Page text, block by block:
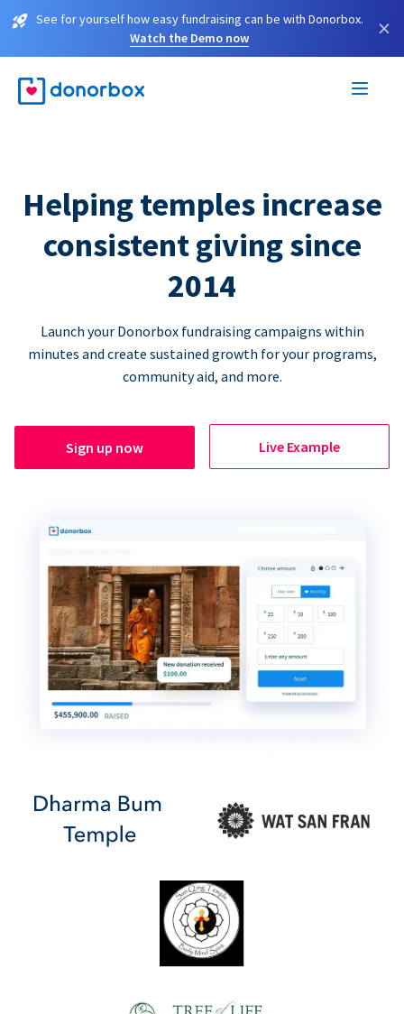
See for yourself how easy fundraising can be with Donorbox.
Watch the Demo now
×
Helping temples increase
consistent giving since
2014
Launch your Donorbox fundraising campaigns within
minutes and create sustained growth for your programs,
community aid, and more.
Sign up now Live Example